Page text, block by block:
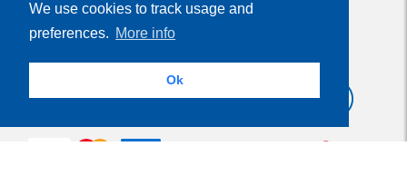
We use cookies to track usage and
preferences. More info
Ok
Share